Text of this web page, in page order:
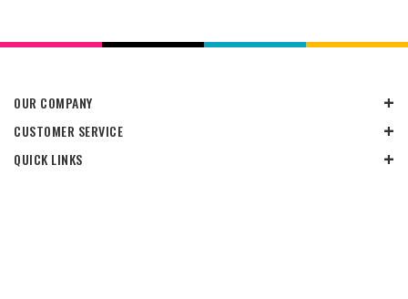
OUR COMPANY
CUSTOMER SERVICE
QUICK LINKS